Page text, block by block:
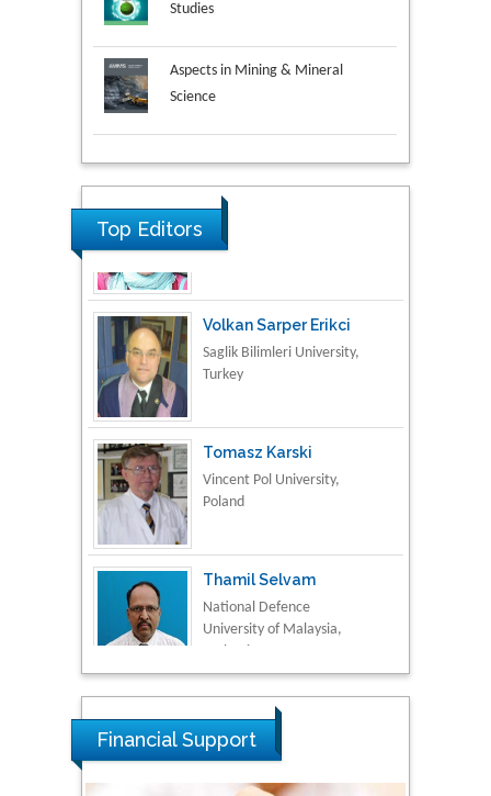
Studies
Aspects in Mining & Mineral
Science
Research & Development in
Material Science
Top Editors
Volkan Sarper Erikci
Saglik Bilimleri University,
Turkey
Tomasz Karski
Vincent Pol University,
Poland
Thamil Selvam
National Defence
University of Malaysia,
Malaysia
Tarik Baykara
Dogus University, Turkey
Financial Support